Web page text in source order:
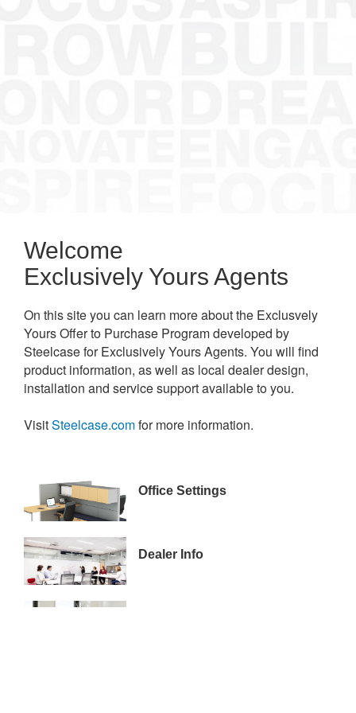
Welcome
Exclusively Yours Agents
On this site you can learn more about the Exclusvely
Yours Offer to Purchase Program developed by
Steelcase for Exclusively Yours Agents. You will find
product information, as well as local dealer design,
installation and service support available to you.
VisitSteelcase.comfor more information.
Office Settings
ALLSTATE_WS-
CONTEMPORARY_REV00
Dealer Info
15-
00065321
17-